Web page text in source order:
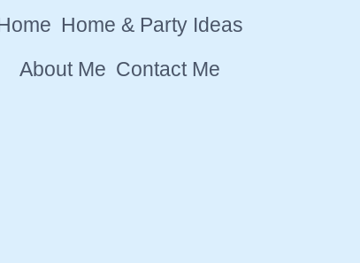
Home & Party Ideas
About Me Contact Me